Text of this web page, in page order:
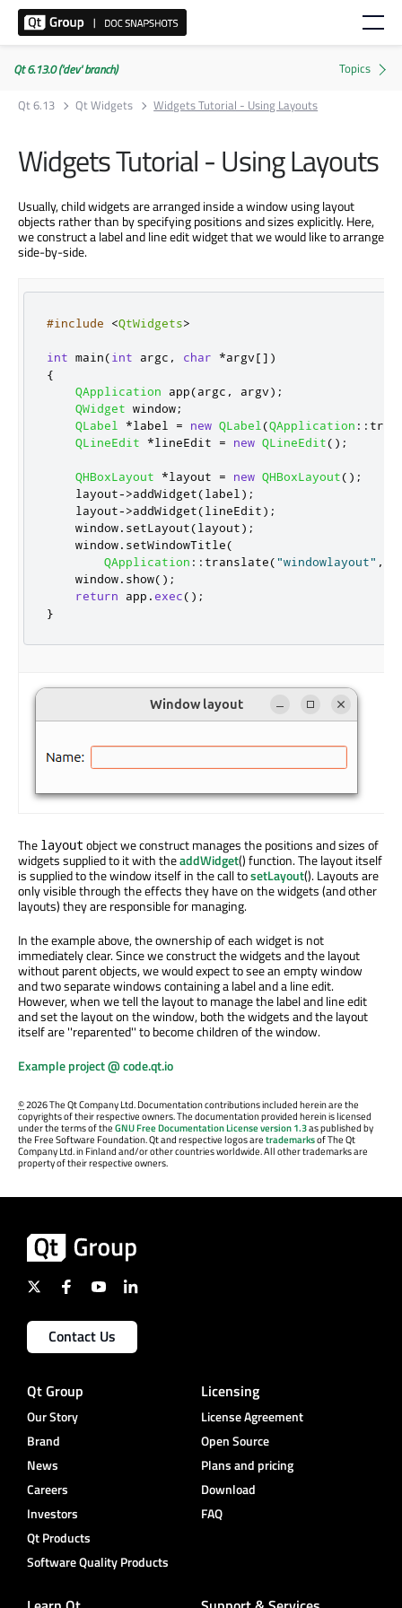
Qt 6.13.0 ('dev' branch)
Qt 6.13
Qt Widgets Widgets Tutorial - Using Layouts
Widgets Tutorial - Using Layouts
Usually, child widgets are arranged inside a window using layout
objects rather than by specifying positions and sizes explicitly. Here,
we construct a label and line edit widget that we would like to arrange
side-by-side.
#include <QtWidgets>
int main(int argc , char *argv[] )
{
QApplication app(argc , argv);
QWidget window;
QLabel
*label = new QLabel (QApplication ::
QLineEdit
*lineEdit = new QLineEdit();
QHBoxLayout *layout = new QHBoxLayout();
    layout
->addWidget(label );
    layout
->addWidget(lineEdit);
    window
. setLayout(layout);
    window
. setWindowTitle(
QApplication :: translate("windowlayout" ,
    window
. show();
return app .exec();
}
The layout object we construct manages the positions and sizes of
widgets supplied to it with theaddWidget() function. The layout itself
is supplied to the window itself in the call tosetLayout(). Layouts are
only visible through the effects they have on the widgets (and other
layouts) they are responsible for managing.
In the example above, the ownership of each widget is not
immediately clear. Since we construct the widgets and the layout
without parent objects, we would expect to see an empty window
and two separate windows containing a label and a line edit.
However, when we tell the layout to manage the label and line edit
and set the layout on the window, both the widgets and the layout
itself are ''reparented'' to become children of the window.
Example project @ code.qt.io
©2026 The Qt Company Ltd. Documentation contributions included herein are the
copyrights of their respective owners. The documentation provided herein is licensed
under the terms of theGNU Free Documentation License version 1.3as published by
the Free Software Foundation. Qt and respective logos aretrademarksof The Qt
Company Ltd. in Finland and/or other countries worldwide. All other trademarks are
property of their respective owners.
Contact Us
Qt Group
Our Story
Brand
News
Careers
Investors
Qt Products
Software Quality Products
Licensing
License Agreement
Open Source
Plans and pricing
Download
FAQ